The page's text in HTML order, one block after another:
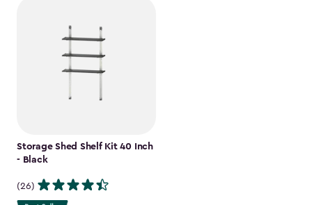
Storage Shed Shelf Kit 40 Inch
- Black
(26)